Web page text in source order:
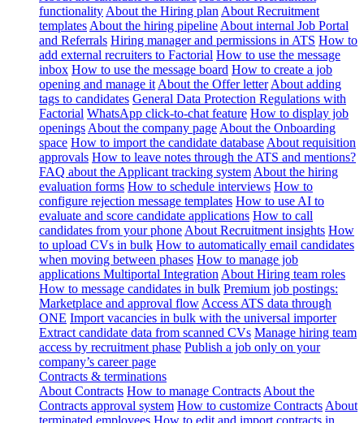
functionality About the Hiring plan About Recruitment
templates About the hiring pipeline About internal Job Portal
and Referrals Hiring manager and permissions in ATS How to
add external recruiters to Factorial How to use the message
inbox How to use the message board How to create a job
opening and manage it About the Offer letter About adding
tags to candidates General Data Protection Regulations with
Factorial WhatsApp click-to-chat feature How to display job
openings About the company page About the Onboarding
space How to import the candidate database About requisition
approvals How to leave notes through the ATS and mentions?
FAQ about the Applicant tracking system About the hiring
evaluation forms How to schedule interviews How to
configure rejection message templates How to use AI to
evaluate and score candidate applications How to call
candidates from your phone About Recruitment insights How
to upload CVs in bulk How to automatically email candidates
when moving between phases How to manage job
applications Multiportal Integration About Hiring team roles
How to message candidates in bulk Premium job postings:
Marketplace and approval flow Access ATS data through
ONE Import vacancies in bulk with the universal importer
Extract candidate data from scanned CVs Manage hiring team
access by recruitment phase Publish a job only on your
company’s career page
Contracts & terminations
About Contracts How to manage Contracts About the
Contracts approval system How to customize Contracts About
terminated employees How to edit and import contracts in